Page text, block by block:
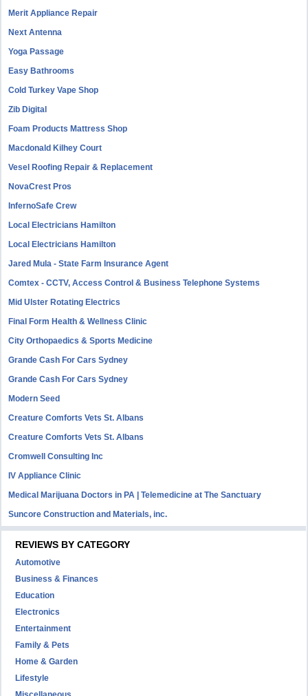
Merit Appliance Repair
Next Antenna
Yoga Passage
Easy Bathrooms
Cold Turkey Vape Shop
Zib Digital
Foam Products Mattress Shop
Macdonald Kilhey Court
Vesel Roofing Repair & Replacement
NovaCrest Pros
InfernoSafe Crew
Local Electricians Hamilton
Local Electricians Hamilton
Jared Mula - State Farm Insurance Agent
Comtex - CCTV, Access Control & Business Telephone Systems
Mid Ulster Rotating Electrics
Final Form Health & Wellness Clinic
City Orthopaedics & Sports Medicine
Grande Cash For Cars Sydney
Grande Cash For Cars Sydney
Modern Seed
Creature Comforts Vets St. Albans
Creature Comforts Vets St. Albans
Cromwell Consulting Inc
IV Appliance Clinic
Medical Marijuana Doctors in PA | Telemedicine at The Sanctuary
Suncore Construction and Materials, inc.
REVIEWS BY CATEGORY
Automotive
Business & Finances
Education
Electronics
Entertainment
Family & Pets
Home & Garden
Lifestyle